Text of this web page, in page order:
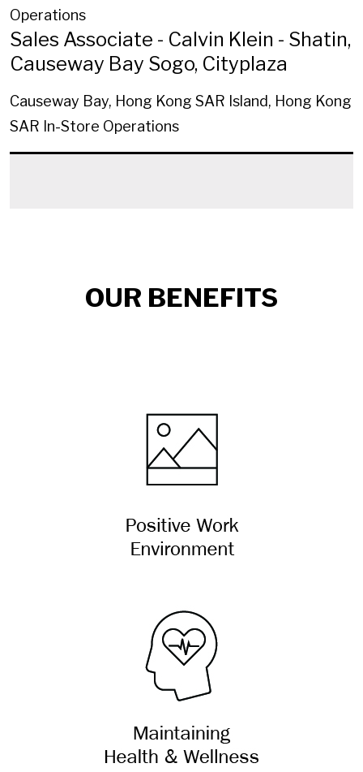
Operations
Sales Associate - Calvin Klein - Shatin,
Causeway Bay Sogo, Cityplaza
Causeway Bay, Hong Kong SAR Island, Hong Kong
SAR In-Store Operations
OUR BENEFITS